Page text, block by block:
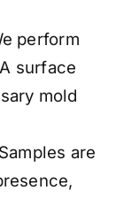
perform
surface
mold
are